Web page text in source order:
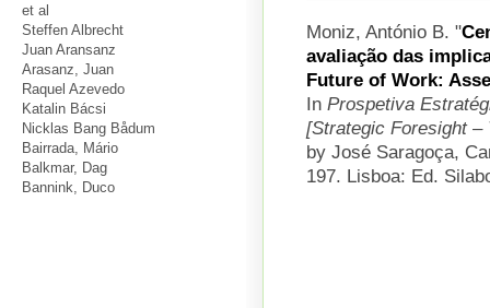
Moniz, António B. "
avaliação das
Future of Work:
In Prospetiva
[Strategic Foresight –
by José Saragoça,
197. Lisboa: Ed.
et al
Steffen Albrecht
Juan Aransanz
Arasanz, Juan
Raquel Azevedo
Katalin Bácsi
Nicklas Bang Bådum
Bairrada, Mário
Balkmar, Dag
Bannink, Duco